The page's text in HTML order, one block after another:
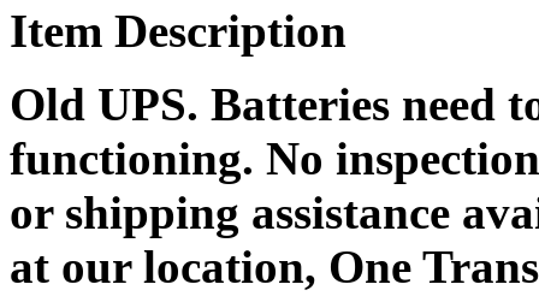
Item Description
Old UPS. Batteries need
functioning. No
or shipping assistance
at our location, One